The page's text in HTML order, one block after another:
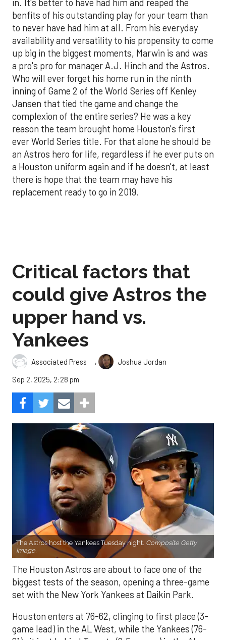
in. It's better to have had him and reaped the
benfits of his outstanding play for your team than
to never have had him at all. From his everyday
availability and versatility to his propensity to come
up big in the biggest moments, Marwin is and was
a pro's pro for manager A.J. Hinch and the Astros.
Who will ever forget his home run in the ninth
inning of Game 2 of the World Series off Kenley
Jansen that tied the game and change the
complexion of the entire series? He was a key
reason the team brought home Houston's first
ever World Series title. For that alone he should be
an Astros hero for life, regardless if he ever puts on
a Houston uniform again and if he doesn't, at least
there is hope that the team may have his
replacement ready to go in 2019.
Critical factors that
could give Astros the
upper hand vs.
Yankees
Associated Press ,
Joshua Jordan
Sep 2, 2025, 2:28 pm
The Astros host the Yankees Tuesday night. Composite Getty
Image.
The Houston Astros are about to face one of the
biggest tests of the season, opening a three-game
set with the New York Yankees at Daikin Park.
Houston enters at 76-62, clinging to first place (3-
game lead) in the AL West, while the Yankees (76-